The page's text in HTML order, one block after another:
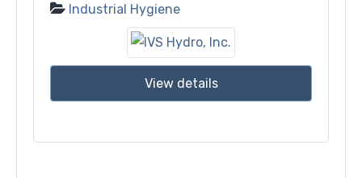
Industrial Hygiene
View details